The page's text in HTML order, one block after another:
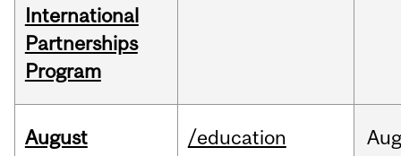
International
Partnerships
Program
August
/education